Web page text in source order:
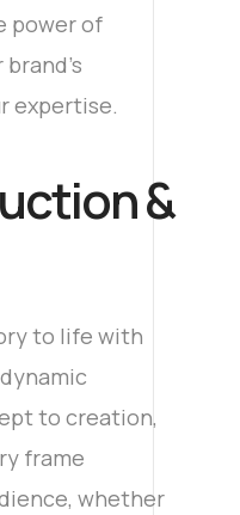
power of
expertise.
&
to life with
to creation,
frame
whether